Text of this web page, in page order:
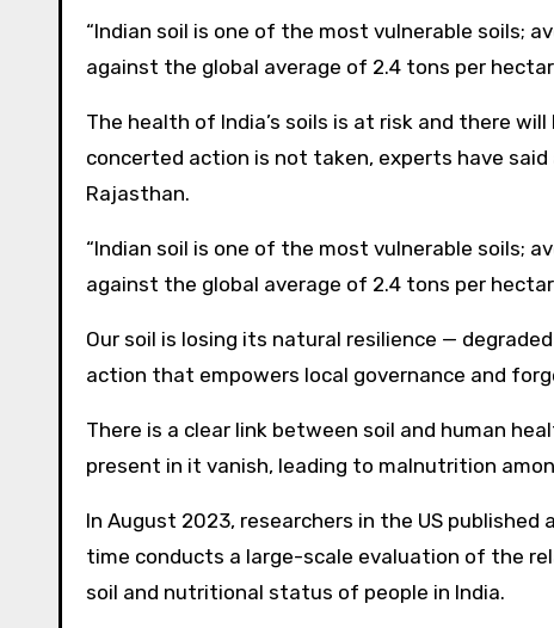
“Indian soil is one of the most vulnerable soils;
against the global average of 2.4 tons per
The health of India’s soils is at risk and there
concerted action is not taken, experts have
Rajasthan.
“Indian soil is one of the most vulnerable soils;
against the global average of 2.4 tons per
Our soil is losing its natural resilience —
action that empowers local governance and
There is a clear link between soil and human
present in it vanish, leading to malnutrition
In August 2023, researchers in the US
time conducts a large-scale evaluation of the
soil and nutritional status of people in India.